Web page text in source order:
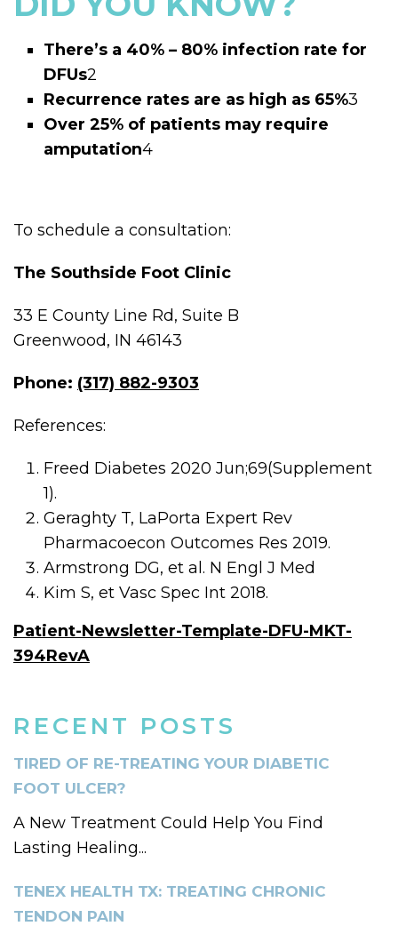
RECENT POSTS
TIRED OF RE-TREATING YOUR DIABETIC
FOOT ULCER?
A New Treatment Could Help You Find
Lasting Healing...
TENEX HEALTH TX: TREATING CHRONIC
TENDON PAIN
There’s a 40% – 80% infection rate for
DFUs2
Recurrence rates are as high as 65%3
Over 25% of patients may require
amputation4
To schedule a consultation:
The Southside Foot Clinic
33 E County Line Rd, Suite B
Greenwood, IN 46143
Phone: (317) 882-9303
References:
Freed Diabetes 2020 Jun;69(Supplement
1).
Geraghty T, LaPorta Expert Rev
Pharmacoecon Outcomes Res 2019.
Armstrong DG, et al. N Engl J Med
Kim S, et Vasc Spec Int 2018.
Patient-Newsletter-Template-DFU-MKT-
394RevA